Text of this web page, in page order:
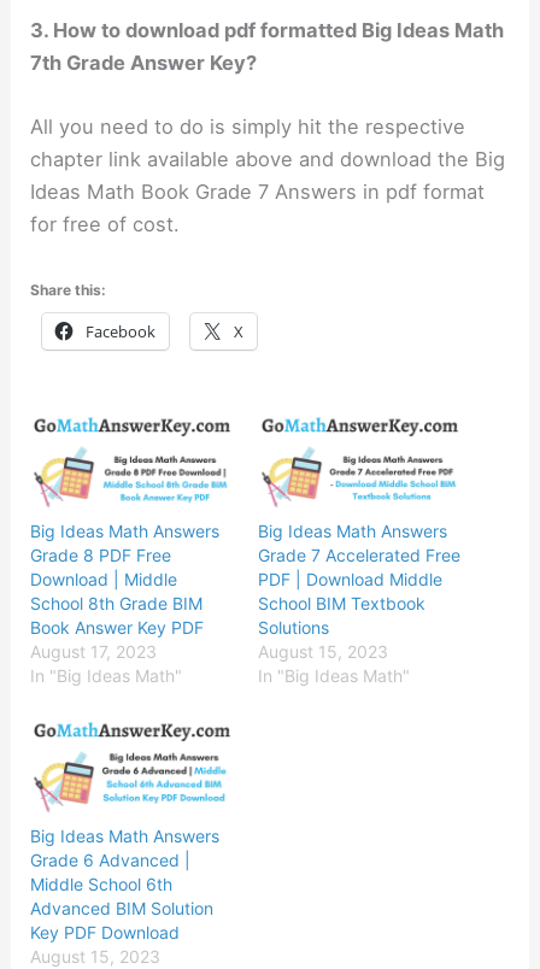
3. How to download pdf formatted Big Ideas Math
7th Grade Answer Key?
All you need to do is simply hit the respective
chapter link available above and download the Big
Ideas Math Book Grade 7 Answers in pdf format
for free of cost.
Share this:
Facebook X
Big Ideas Math Answers
Grade 8 PDF Free
Download | Middle
School 8th Grade BIM
Book Answer Key PDF
August 17, 2023
In "Big Ideas Math"
Big Ideas Math Answers
Grade 7 Accelerated Free
PDF | Download Middle
School BIM Textbook
Solutions
August 15, 2023
In "Big Ideas Math"
Big Ideas Math Answers
Grade 6 Advanced |
Middle School 6th
Advanced BIM Solution
Key PDF Download
August 15, 2023